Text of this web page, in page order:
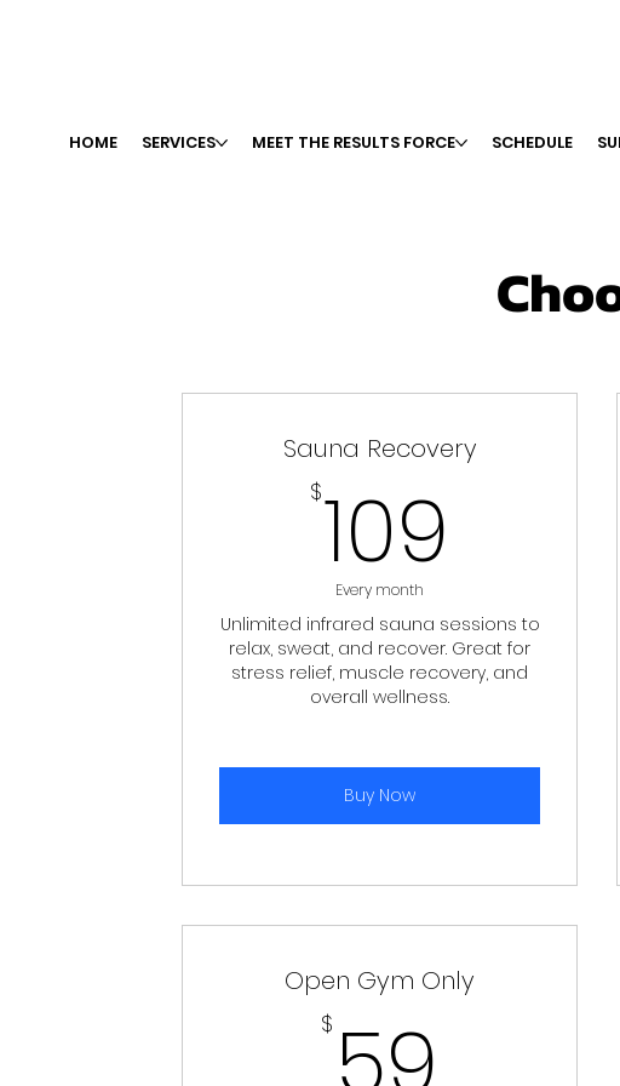
HOME SERVICES MEET THE RESULTS FORCE SCHEDULE
Sauna Recovery
$109
Every month
Unlimited infrared sauna sessions to
relax, sweat, and recover. Great for
stress relief, muscle recovery, and
overall wellness.
Buy Now
Open Gym Only
$